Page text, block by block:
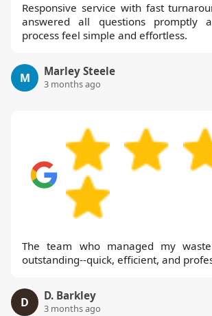
Responsive service with fast
answered all questions promptly
process feel simple and effortless.
M Marley Steele
3 months ago
The team who managed my
outstanding--quick, efficient, and
D D. Barkley
3 months ago